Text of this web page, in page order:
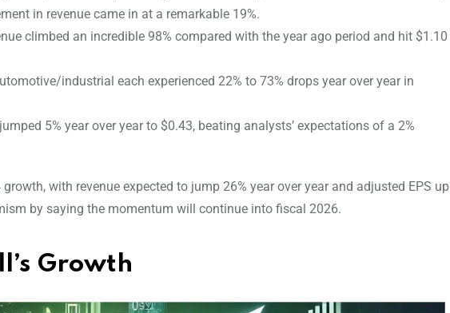
in revenue came in at a remarkable 19%.
climbed an incredible 98% compared with the year ago period and hit $1.10
industrial each experienced 22% to 73% drops year over year in
5% year over year to $0.43, beating analysts’ expectations of a 2%
with revenue expected to jump 26% year over year and adjusted EPS up
by saying the momentum will continue into fiscal 2026.
Growth